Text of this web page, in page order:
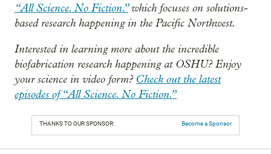
“All Science. No Fiction.”which focuses on solutions-
based research happening in the Pacific Northwest.
Interested in learning more about the incredible
biofabrication research happening at OSHU? Enjoy
your science in video form? Check out the latest
episodes of “All Science. No Fiction.”
THANKS TO OUR SPONSOR: Become a Sponsor